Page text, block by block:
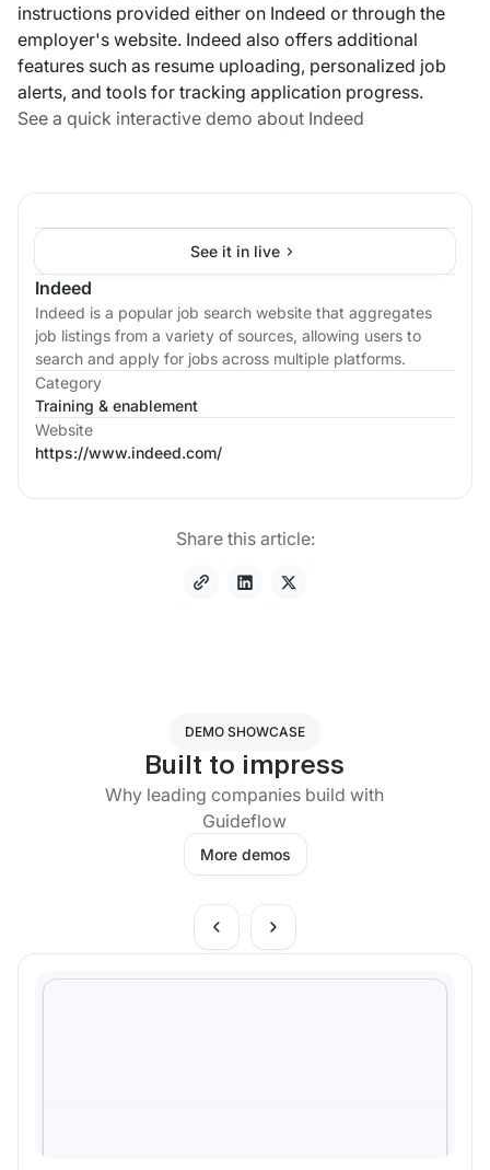
See it in live
Indeed
Indeed is a popular job search website that aggregates
job listings from a variety of sources, allowing users to
search and apply for jobs across multiple platforms.
Category
Training & enablement
Website
https://www.indeed.com/
Share this article:
instructions provided either on Indeed or through the
employer's website. Indeed also offers additional
features such as resume uploading, personalized job
alerts, and tools for tracking application progress.
See a quick interactive demo about Indeed
DEMO SHOWCASE
Built to impress
Why leading companies build with
Guideflow
More demos